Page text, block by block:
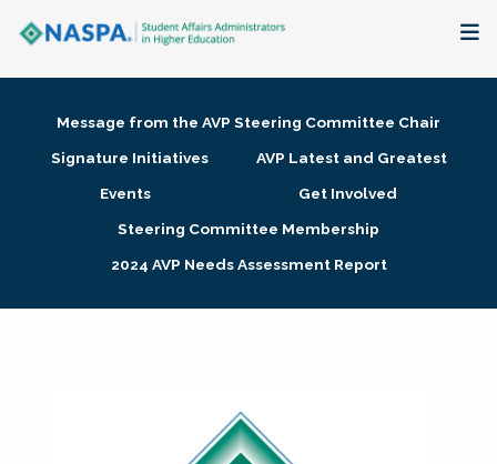
Membership + Communities
Research + Publications
Message from the AVP Steering Committee Chair
Signature Initiatives
AVP Latest and Greatest
Events
Get Involved
Steering Committee Membership
2024 AVP Needs Assessment Report